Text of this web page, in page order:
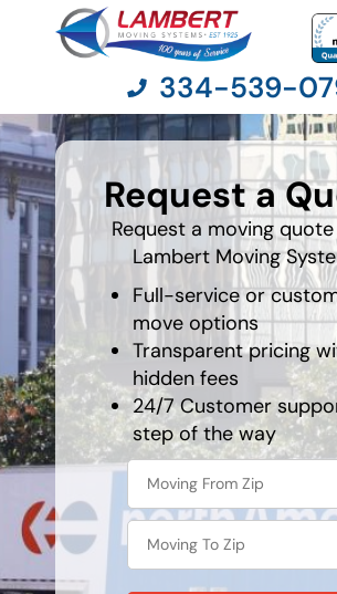
Moving Services
Moving Resources
Pricing
Company
Contact Us
334-539-
Request a
Request a moving
Lambert Moving
Full-service or
move options
Transparent pricing
hidden fees
24/7 Customer
step of the way
What's
your
favorite
person